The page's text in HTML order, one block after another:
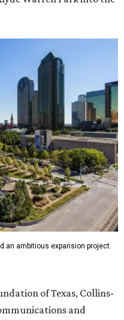
an ambitious expansion project.
of Texas, Collins-
and